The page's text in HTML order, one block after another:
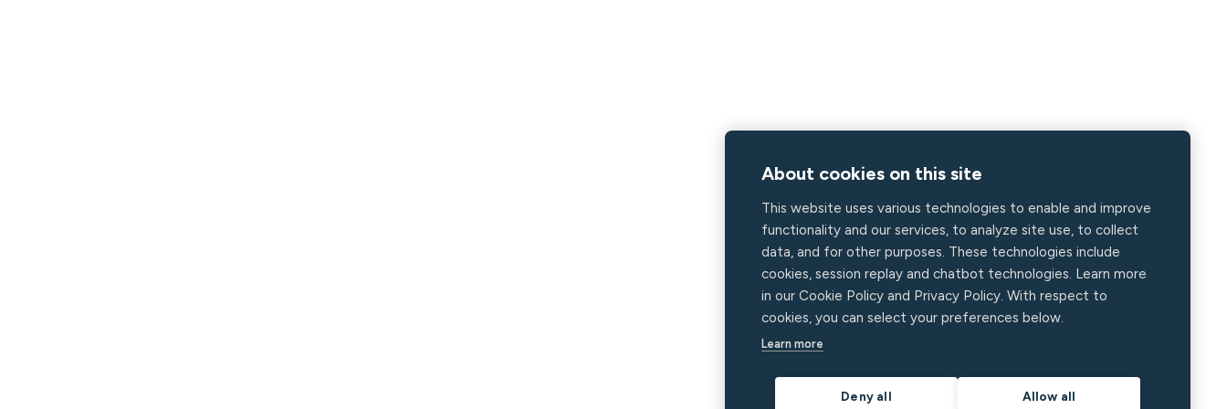
About cookies on this site
This website uses various technologies to enable and improve
functionality and our services, to analyze site use, to collect
data, and for other purposes. These technologies include
cookies, session replay and chatbot technologies. Learn more
in our Cookie Policy and Privacy Policy. With respect to
cookies, you can select your preferences below.
Learn more
Deny all Allow all